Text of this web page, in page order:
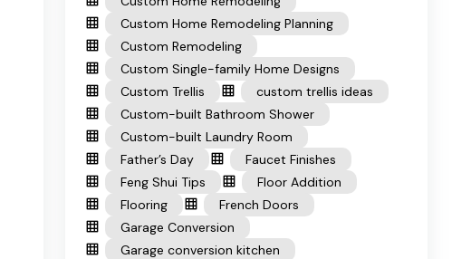
Custom Home Remodeling Planning
Custom Remodeling
Custom Single-family Home Designs
Custom Trellis
custom trellis ideas
Custom-built Bathroom Shower
Custom-built Laundry Room
Father’s Day
Faucet Finishes
Feng Shui Tips
Floor Addition
Flooring
French Doors
Garage Conversion
Garage conversion kitchen